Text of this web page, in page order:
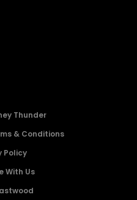
Thunder
& Conditions
Policy
With Us